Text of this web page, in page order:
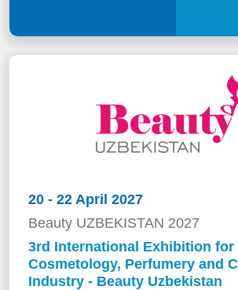
20 - 22 April 2027
Beauty UZBEKISTAN 2027
3rd International Exhibition for
Cosmetology, Perfumery and
Industry - Beauty Uzbekistan